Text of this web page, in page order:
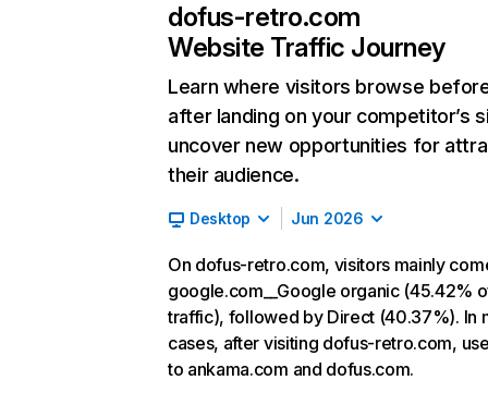
dofus-retro.com
Website Traffic Journey
Learn where visitors browse
after landing on your competitor’s
uncover new opportunities for
their audience.
Desktop Jun 2026
On dofus-retro.com, visitors mainly
google.com__Google organic (45.42%
traffic), followed by Direct (40.37%). In
cases, after visiting dofus-retro.com,
to ankama.com and dofus.com.